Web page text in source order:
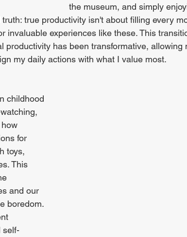
the museum, and simply
true productivity isn't about filling every
invaluable experiences like these. This
productivity has been transformative, allowing
my daily actions with what I value most.
childhood
for
toys,
This
and our
boredom.
self-